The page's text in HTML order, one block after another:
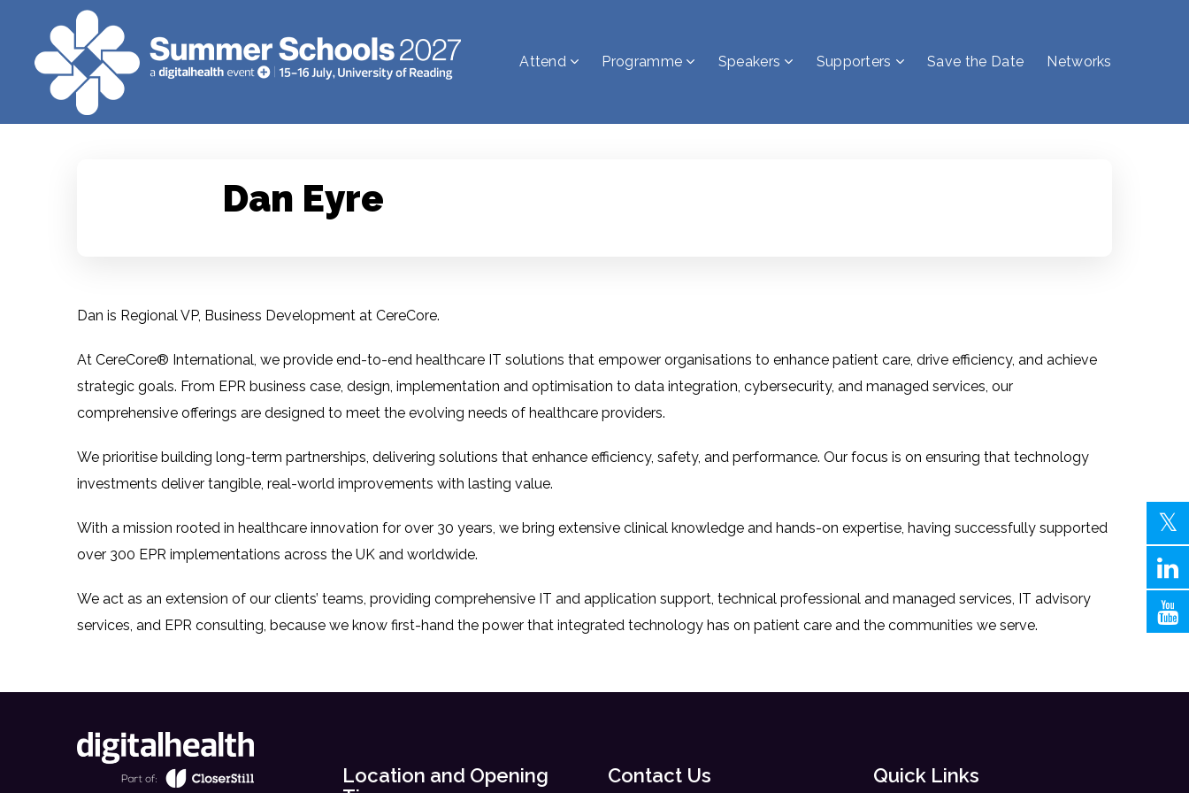
Attend Programme Speakers Supporters Save the Date Networks
Dan Eyre
Dan is Regional VP, Business Development at CereCore.
At CereCore® International, we provide end-to-end healthcare IT solutions that empower organisations to enhance patient care, drive efficiency, and achieve
strategic goals. From EPR business case, design, implementation and optimisation to data integration, cybersecurity, and managed services, our
comprehensive offerings are designed to meet the evolving needs of healthcare providers.
We prioritise building long-term partnerships, delivering solutions that enhance efficiency, safety, and performance. Our focus is on ensuring that technology
investments deliver tangible, real-world improvements with lasting value.
With a mission rooted in healthcare innovation for over 30 years, we bring extensive clinical knowledge and hands-on expertise, having successfully supported
over 300 EPR implementations across the UK and worldwide.
We act as an extension of our clients’ teams, providing comprehensive IT and application support, technical professional and managed services, IT advisory
services, and EPR consulting, because we know first-hand the power that integrated technology has on patient care and the communities we serve.
Location and Opening
Contact Us Quick Links